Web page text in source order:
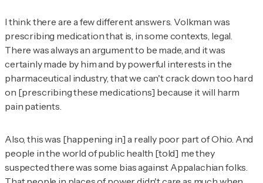
I think there are a few different answers. Volkman was
prescribing medication that is, in some contexts, legal.
There was always an argument to be made, and it was
certainly made by him and by powerful interests in the
pharmaceutical industry, that we can't crack down too hard
on [prescribing these medications] because it will harm
pain patients.
Also, this was [happening in] a really poor part of Ohio. And
people in the world of public health [told] me they
suspected there was some bias against Appalachian folks.